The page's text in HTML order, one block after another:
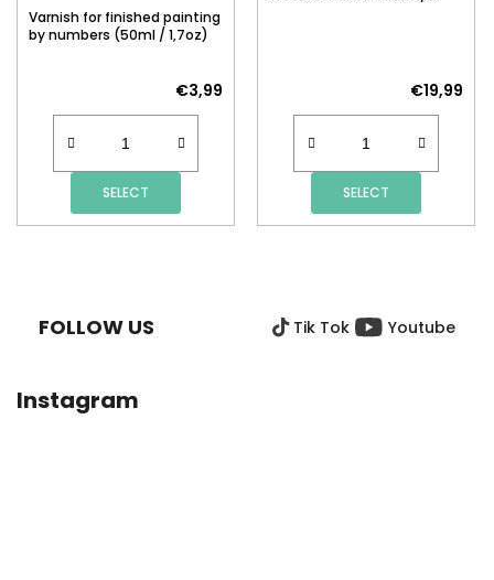
Varnish for finished painting
by numbers (50ml / 1,7oz)
€3,99
SELECT
€19,99
SELECT
FOLLOW US Tik Tok Youtube
Instagram